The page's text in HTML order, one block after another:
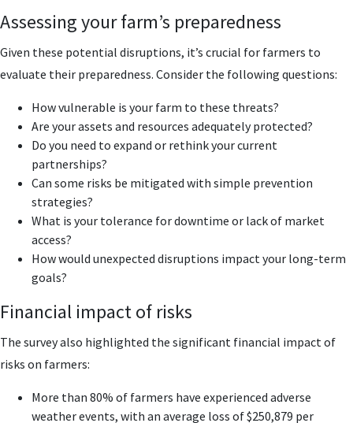
Assessing your farm’s preparedness
Given these potential disruptions, it’s crucial for farmers to
evaluate their preparedness. Consider the following questions:
How vulnerable is your farm to these threats?
Are your assets and resources adequately protected?
Do you need to expand or rethink your current
partnerships?
Can some risks be mitigated with simple prevention
strategies?
What is your tolerance for downtime or lack of market
access?
How would unexpected disruptions impact your long-term
goals?
Financial impact of risks
The survey also highlighted the significant financial impact of
risks on farmers:
More than 80% of farmers have experienced adverse
weather events, with an average loss of $250,879 per